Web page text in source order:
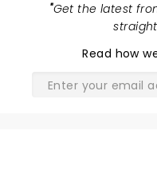
"Get the latest
Read how